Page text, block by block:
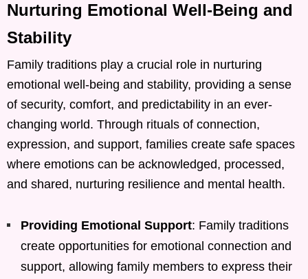
Nurturing Emotional Well-Being and
Stability
Family traditions play a crucial role in nurturing
emotional well-being and stability, providing a sense
of security, comfort, and predictability in an ever-
changing world. Through rituals of connection,
expression, and support, families create safe spaces
where emotions can be acknowledged, processed,
and shared, nurturing resilience and mental health.
Providing Emotional Support: Family traditions
create opportunities for emotional connection and
support, allowing family members to express their